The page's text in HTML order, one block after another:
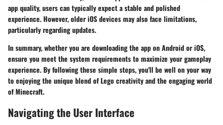
app quality, users can typically expect a stable and polished
experience. However, older iOS devices may also face limitations,
particularly regarding updates.
In summary, whether you are downloading the app on Android or iOS,
ensure you meet the system requirements to maximize your gameplay
experience. By following these simple steps, you'll be well on your way
to enjoying the unique blend of Lego creativity and the engaging world
of Minecraft.
Navigating the User Interface